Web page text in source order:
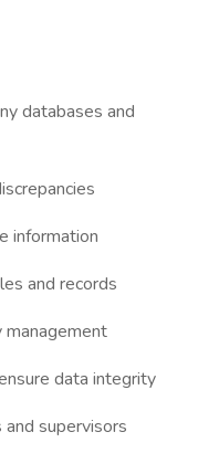
databases and
information
and records
data integrity
supervisors